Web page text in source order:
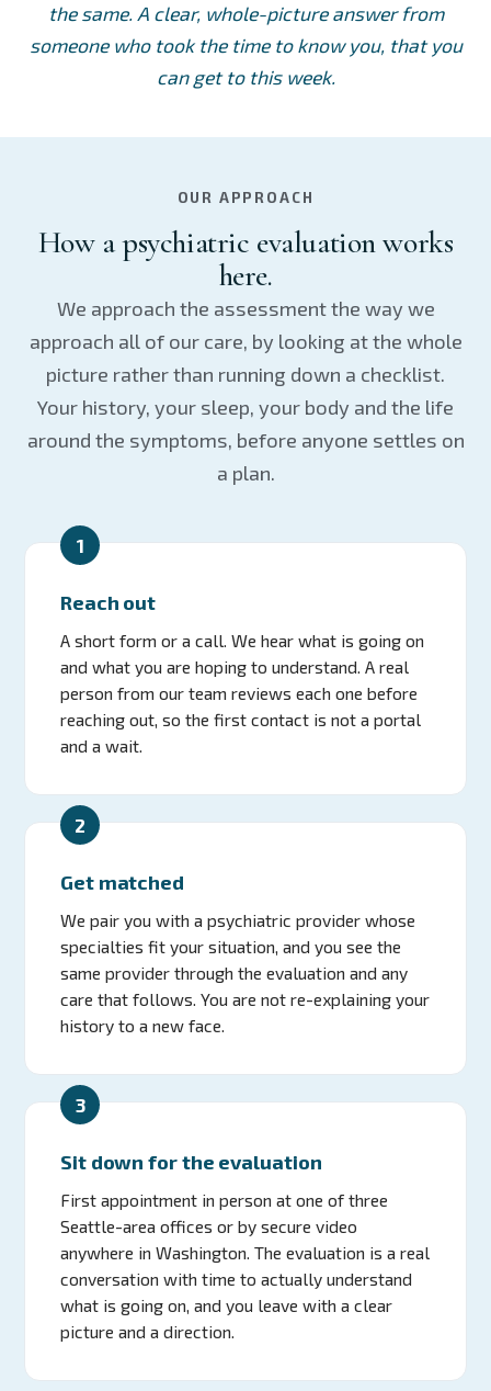
the same. A clear, whole-picture answer from
someone who took the time to know you, that you
can get to this week.
OUR APPROACH
How a psychiatric evaluation works
here.
We approach the assessment the way we
approach all of our care, by looking at the whole
picture rather than running down a checklist.
Your history, your sleep, your body and the life
around the symptoms, before anyone settles on
a plan.
1
Reach out
A short form or a call. We hear what is going on
and what you are hoping to understand. A real
person from our team reviews each one before
reaching out, so the first contact is not a portal
and a wait.
2
Get matched
We pair you with a psychiatric provider whose
specialties fit your situation, and you see the
same provider through the evaluation and any
care that follows. You are not re-explaining your
history to a new face.
3
Sit down for the evaluation
First appointment in person at one of three
Seattle-area offices or by secure video
anywhere in Washington. The evaluation is a real
conversation with time to actually understand
what is going on, and you leave with a clear
picture and a direction.